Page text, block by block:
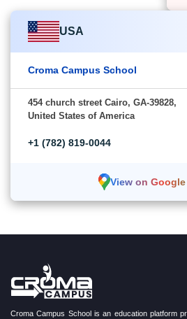
USA
Croma Campus School
454 church street Cairo, GA-39828,
United States of America
+1 (782) 819-0044
View on
Croma Campus School is an education platform